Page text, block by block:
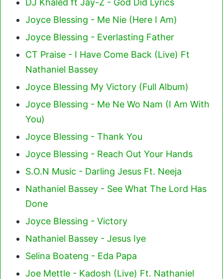
Joyce Blessing - Me Nie (Here I Am)
Joyce Blessing - Everlasting Father
CT Praise - I Have Come Back (Live) Ft
Nathaniel Bassey
Joyce Blessing My Victory (Full Album)
Joyce Blessing - Me Ne Wo Nam (I Am With
You)
Joyce Blessing - Thank You
Joyce Blessing - Reach Out Your Hands
S.O.N Music - Darling Jesus Ft. Neeja
Nathaniel Bassey - See What The Lord Has
Done
Joyce Blessing - Victory
Nathaniel Bassey - Jesus Iye
Selina Boateng - Eda Papa
Joe Mettle - Kadosh (Live) Ft. Nathaniel